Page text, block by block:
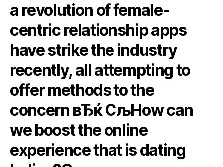
a revolution of female-
centric relationship apps
have strike the industry
recently, all attempting to
offer methods to the
concern вЂќ СљHow can
we boost the online
experience that is dating